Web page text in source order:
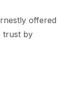
offered
trust by